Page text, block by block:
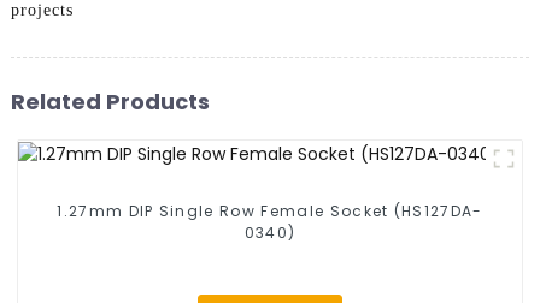
projects
Related Products
1.27mm DIP Single Row Female Socket (HS127DA-
0340)